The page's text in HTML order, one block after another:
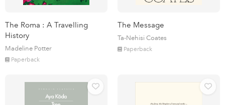
The Roma : A Travelling
History
Madeline Potter
Paperback
The Message
Ta-Nehisi Coates
Paperback